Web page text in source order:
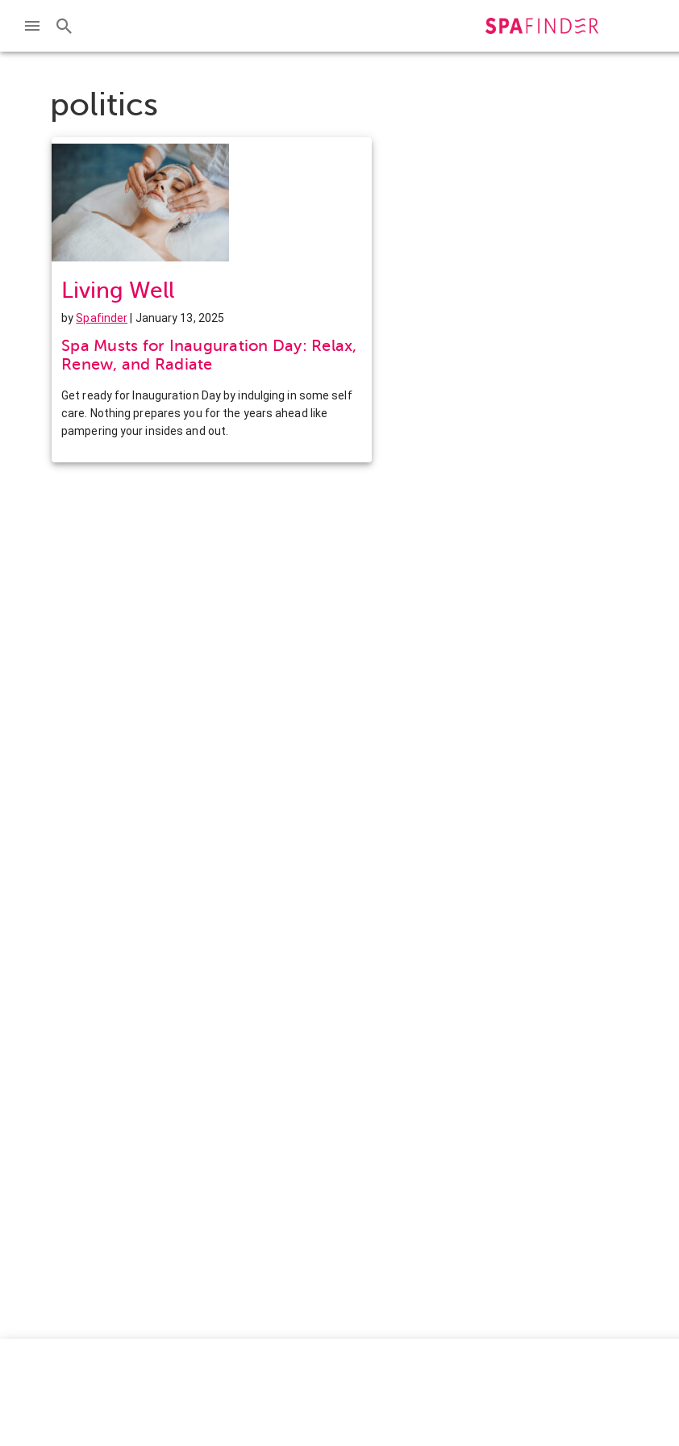
politics
Living Well
bySpafinder | January 13, 2025
Spa Musts for Inauguration Day: Relax,
Renew, and Radiate
Get ready for Inauguration Day by indulging in some self
care. Nothing prepares you for the years ahead like
pampering your insides and out.